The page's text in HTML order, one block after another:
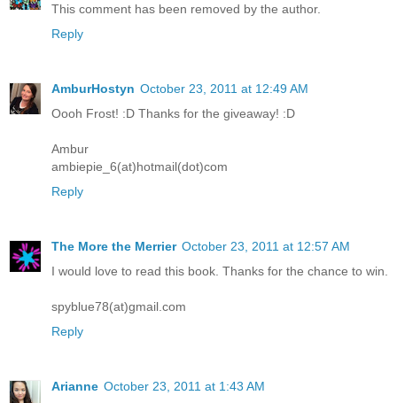
This comment has been removed by the author.
Reply
AmburHostyn October 23, 2011 at 12:49 AM
Oooh Frost! :D Thanks for the giveaway! :D
Ambur
ambiepie_6(at)hotmail(dot)com
Reply
The More the Merrier October 23, 2011 at 12:57 AM
I would love to read this book. Thanks for the chance to win.
spyblue78(at)gmail.com
Reply
Arianne October 23, 2011 at 1:43 AM